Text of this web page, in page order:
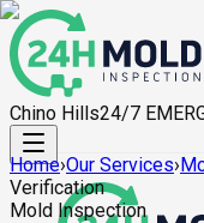
Chino Hills24/7
Home›Our Services›
Verification
Mold Inspection